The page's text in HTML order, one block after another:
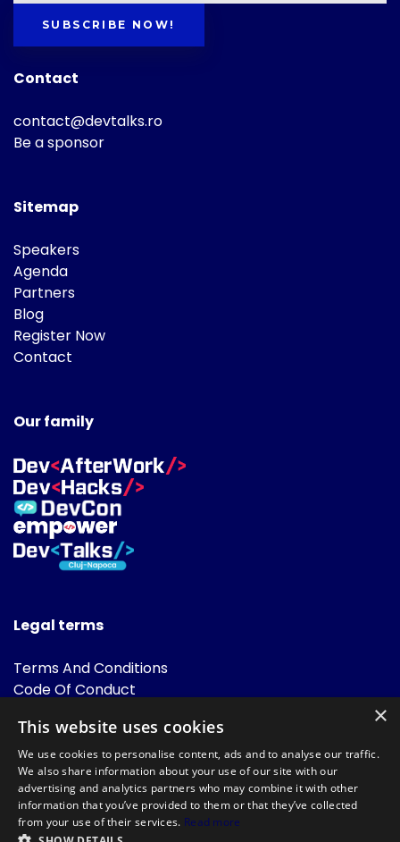
SUBSCRIBE NOW!
Contact
contact@devtalks.ro
Be a sponsor
Sitemap
Speakers
Agenda
Partners
Blog
Register Now
Contact
Our family
Legal terms
Terms And Conditions
Code Of Conduct
FAQ
×
This website uses cookies
We use cookies to personalise content, ads and to analyse our traffic.
We also share information about your use of our site with our
advertising and analytics partners who may combine it with other
information that you’ve provided to them or that they’ve collected
from your use of their services. Read more